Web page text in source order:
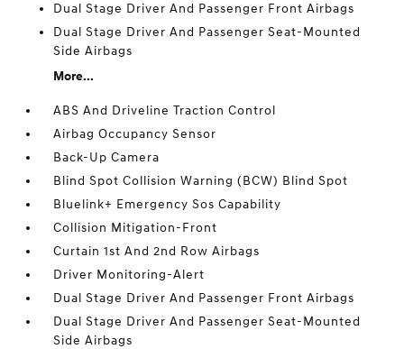
Dual Stage Driver And Passenger Front Airbags
Dual Stage Driver And Passenger Seat-Mounted
Side Airbags
More...
ABS And Driveline Traction Control
Airbag Occupancy Sensor
Back-Up Camera
Blind Spot Collision Warning (BCW) Blind Spot
Bluelink+ Emergency Sos Capability
Collision Mitigation-Front
Curtain 1st And 2nd Row Airbags
Driver Monitoring-Alert
Dual Stage Driver And Passenger Front Airbags
Dual Stage Driver And Passenger Seat-Mounted
Side Airbags